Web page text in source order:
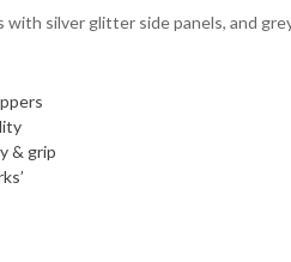
with silver glitter side panels, and
& grip